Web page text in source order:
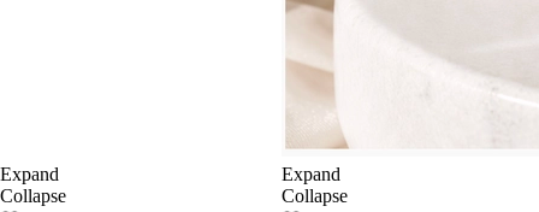
Expand
Collapse
Expand
Collapse